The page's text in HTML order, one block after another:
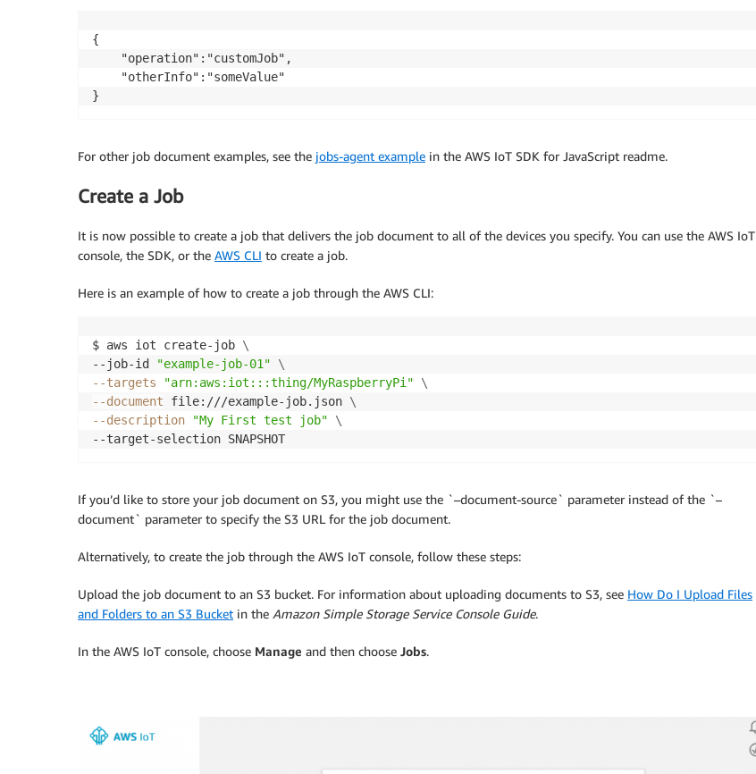
{
    "operation":"customJob",
    "otherInfo":"someValue"
}
For other job document examples, see the jobs-agent example in the AWS IoT SDK for JavaScript readme.
Create a Job
It is now possible to create a job that delivers the job document to all of the devices you specify. You can use the AWS IoT
console, the SDK, or the AWS CLI to create a job.
Here is an example of how to create a job through the AWS CLI:
$ aws iot create-job \
--job-id
"example-job-01"
\
--targets
"arn:aws:iot:::thing/MyRaspberryPi"
\
--document file:///example-job.json \
--description
"My First test job"
\
--target-selection SNAPSHOT
If you’d like to store your job document on S3, you might use the `–document-source` parameter instead of the `–
document` parameter to specify the S3 URL for the job document.
Alternatively, to create the job through the AWS IoT console, follow these steps:
Upload the job document to an S3 bucket. For information about uploading documents to S3, see How Do I Upload Files
and Folders to an S3 Bucket in the Amazon Simple Storage Service Console Guide.
In the AWS IoT console, choose Manage and then choose Jobs.